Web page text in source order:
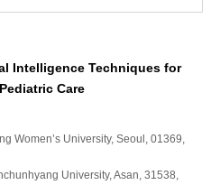
Intelligence Techniques for
Care
Women’s University, Seoul, 01369,
University, Asan, 31538,